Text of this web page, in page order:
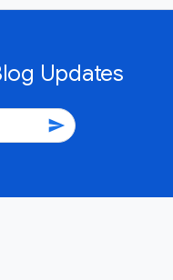
Updates
send